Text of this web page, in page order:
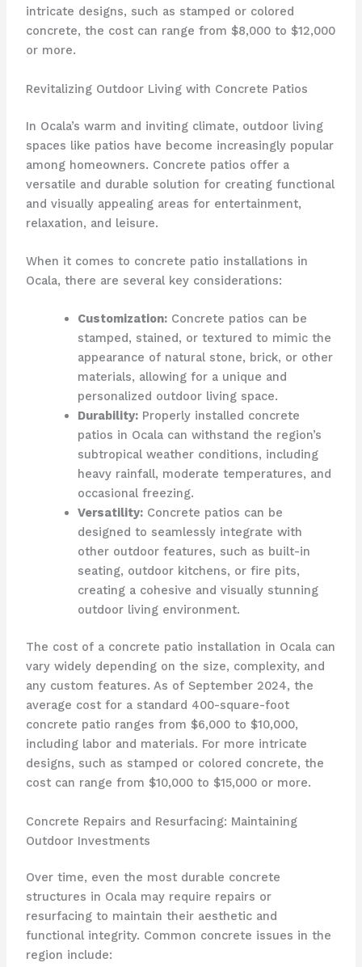
intricate designs, such as stamped or colored
concrete, the cost can range from $8,000 to $12,000
or more.
Revitalizing Outdoor Living with Concrete Patios
In Ocala’s warm and inviting climate, outdoor living
spaces like patios have become increasingly popular
among homeowners. Concrete patios offer a
versatile and durable solution for creating functional
and visually appealing areas for entertainment,
relaxation, and leisure.
When it comes to concrete patio installations in
Ocala, there are several key considerations:
Customization:Concrete patios can be
stamped, stained, or textured to mimic the
appearance of natural stone, brick, or other
materials, allowing for a unique and
personalized outdoor living space.
Durability:Properly installed concrete
patios in Ocala can withstand the region’s
subtropical weather conditions, including
heavy rainfall, moderate temperatures, and
occasional freezing.
Versatility:Concrete patios can be
designed to seamlessly integrate with
other outdoor features, such as built-in
seating, outdoor kitchens, or fire pits,
creating a cohesive and visually stunning
outdoor living environment.
The cost of a concrete patio installation in Ocala can
vary widely depending on the size, complexity, and
any custom features. As of September 2024, the
average cost for a standard 400-square-foot
concrete patio ranges from $6,000 to $10,000,
including labor and materials. For more intricate
designs, such as stamped or colored concrete, the
cost can range from $10,000 to $15,000 or more.
Concrete Repairs and Resurfacing: Maintaining
Outdoor Investments
Over time, even the most durable concrete
structures in Ocala may require repairs or
resurfacing to maintain their aesthetic and
functional integrity. Common concrete issues in the
region include: